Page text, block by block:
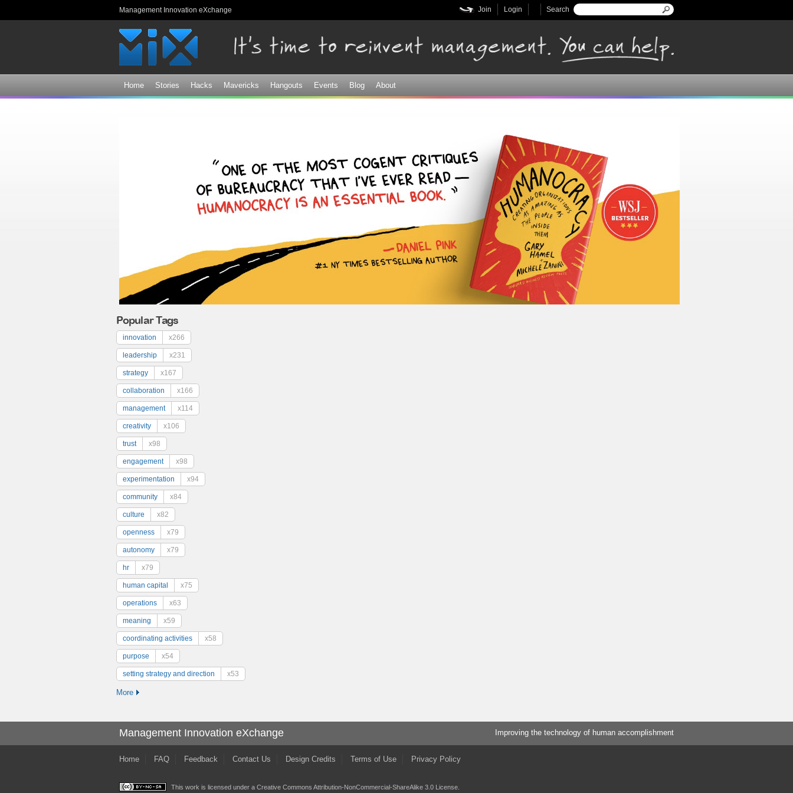
Management Innovation eXchange Search form
Search
Login
Join
Home Stories Hacks Mavericks Hangouts Events Blog About
Popular Tags
innovation x266
leadership x231
strategy x167
collaboration x166
management x114
creativity x106
trust x98
engagement x98
experimentation x94
community x84
culture x82
openness x79
autonomy x79
hr x79
human capital x75
operations x63
meaning x59
coordinating activities x58
purpose x54
setting strategy and direction x53
More
Management Innovation eXchange Improving the technology of human accomplishment
Home FAQ Feedback Contact Us Design Credits Terms of Use Privacy Policy
This work is licensed under a Creative Commons Attribution-NonCommercial-ShareAlike 3.0 License